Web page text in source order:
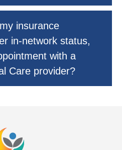
insurance
in-network status,
with a
Care provider?